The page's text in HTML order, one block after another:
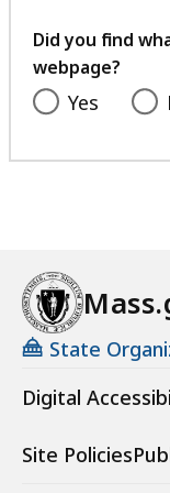
Did you find
webpage?
Yes
State
Digital
Site Policies